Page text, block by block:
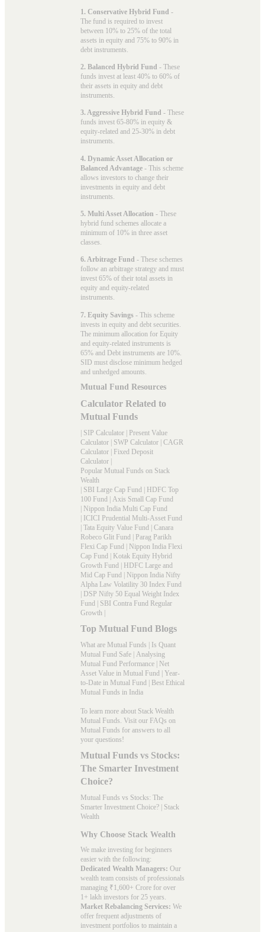
1. Conservative Hybrid Fund -
The fund is required to invest
between 10% to 25% of the total
assets in equity and 75% to 90% in
debt instruments.
2. Balanced Hybrid Fund - These
funds invest at least 40% to 60% of
their assets in equity and debt
instruments.
3. Aggressive Hybrid Fund - These
funds invest 65-80% in equity &
equity-related and 25-30% in debt
instruments.
4. Dynamic Asset Allocation or
Balanced Advantage - This scheme
allows investors to change their
investments in equity and debt
instruments.
5. Multi Asset Allocation - These
hybrid fund schemes allocate a
minimum of 10% in three asset
classes.
6. Arbitrage Fund - These schemes
follow an arbitrage strategy and must
invest 65% of their total assets in
equity and equity-related
instruments.
7. Equity Savings - This scheme
invests in equity and debt securities.
The minimum allocation for Equity
and equity-related instruments is
65% and Debt instruments are 10%.
SID must disclose minimum hedged
and unhedged amounts.
Mutual Fund Resources
Calculator Related to
Mutual Funds
| SIP Calculator | Present Value
Calculator | SWP Calculator | CAGR
Calculator | Fixed Deposit
Calculator |
Popular Mutual Funds on Stack
Wealth
| SBI Large Cap Fund | HDFC Top
100 Fund | Axis Small Cap Fund
| Nippon India Multi Cap Fund
| ICICI Prudential Multi-Asset Fund
| Tata Equity Value Fund | Canara
Robeco Glit Fund | Parag Parikh
Flexi Cap Fund | Nippon India Flexi
Cap Fund | Kotak Equity Hybrid
Growth Fund | HDFC Large and
Mid Cap Fund | Nippon India Nifty
Alpha Law Volatility 30 Index Fund
| DSP Nifty 50 Equal Weight Index
Fund | SBI Contra Fund Regular
Growth |
Top Mutual Fund Blogs
What are Mutual Funds | Is Quant
Mutual Fund Safe | Analysing
Mutual Fund Performance | Net
Asset Value in Mutual Fund | Year-
to-Date in Mutual Fund | Best Ethical
Mutual Funds in India
To learn more about Stack Wealth
Mutual Funds. Visit our FAQs on
Mutual Funds for answers to all
your questions!
Mutual Funds vs Stocks:
The Smarter Investment
Choice?
Mutual Funds vs Stocks: The
Smarter Investment Choice? | Stack
Wealth
Why Choose Stack Wealth
We make investing for beginners
easier with the following:
Dedicated Wealth Managers: Our
wealth team consists of professionals
managing ₹1,600+ Crore for over
1+ lakh investors for 25 years.
Market Rebalancing Services: We
offer frequent adjustments of
investment portfolios to maintain a